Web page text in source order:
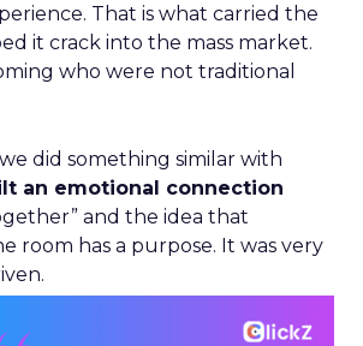
That is what carried the
it crack into the mass market.
who were not traditional
did something similar with
an emotional connection
and the idea that
room has a purpose. It was very